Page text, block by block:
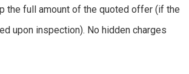
the full amount of the quoted offer (if the
upon inspection). No hidden charges